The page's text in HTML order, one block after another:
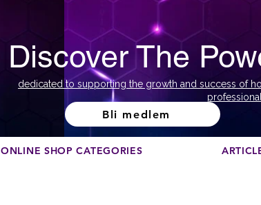
Discover The
dedicated to supporting the growth and success of
Bli medlem
ONLINE SHOP CATEGORIES